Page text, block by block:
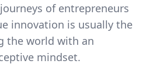
of entrepreneurs
innovation is usually the
the world with an
mindset.